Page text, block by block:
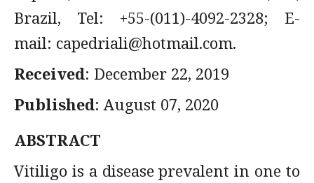
Brazil, Tel: +55-(011)-4092-2328; E-
mail: capedriali@hotmail.com.
Received: December 22, 2019
Published: August 07, 2020
ABSTRACT
Vitiligo is a disease prevalent in one to